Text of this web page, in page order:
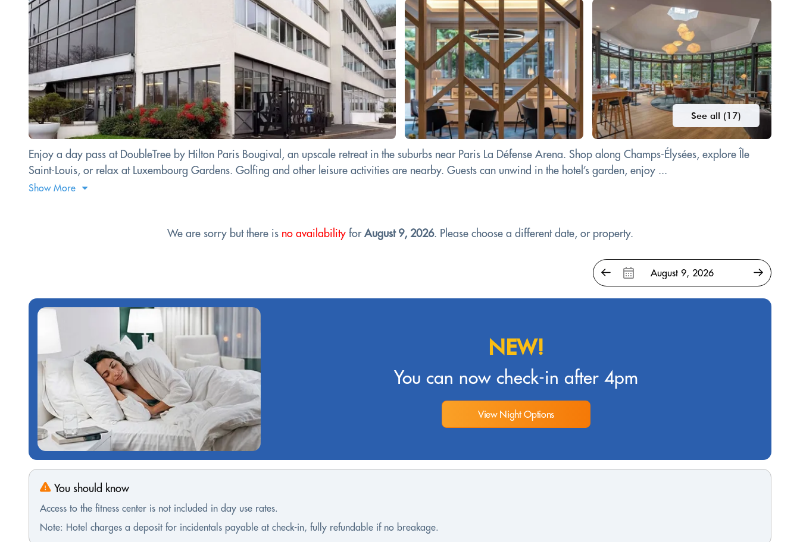
See all (17)
Enjoy a day pass at DoubleTree by Hilton Paris Bougival, an upscale retreat in the suburbs near Paris La Défense Arena. Shop along Champs-Élysées, explore Île
Saint-Louis, or relax at Luxembourg Gardens. Golfing and other leisure activities are nearby. Guests can unwind in the hotel’s garden, enjoy ...
Show More
We are sorry but there is no availabilityforAugust 9, 2026. Please choose a different date, or property.
NEW!
You can now check-in after 4pm
View Night Options
You should know
Access to the fitness center is not included in day use rates.
Note: Hotel charges a deposit for incidentals payable at check-in, fully refundable if no breakage.